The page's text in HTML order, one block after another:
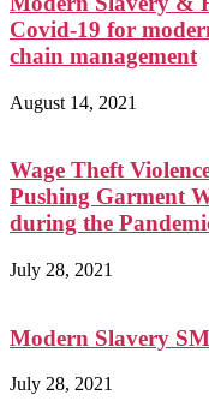
Covid-19 for
chain management
August 14, 2021
Wage Theft
Pushing Garment
during the
July 28, 2021
Modern Slavery
July 28, 2021